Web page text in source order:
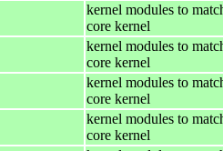
kernel modules to
core kernel
kernel modules to
core kernel
kernel modules to
core kernel
kernel modules to
core kernel